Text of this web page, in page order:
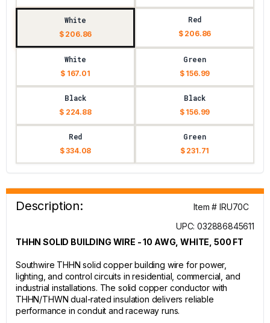
White
$ 206.86
Red
$ 206.86
White
$ 167.01
Green
$ 156.99
Black
$ 224.88
Black
$ 156.99
Red
$ 334.08
Green
$ 231.71
Description:
Item # IRU70C
UPC: 032886845611
THHN SOLID BUILDING WIRE - 10 AWG, WHITE, 500 FT
Southwire THHN solid copper building wire for power,
lighting, and control circuits in residential, commercial, and
industrial installations. The solid copper conductor with
THHN/THWN dual-rated insulation delivers reliable
performance in conduit and raceway runs.